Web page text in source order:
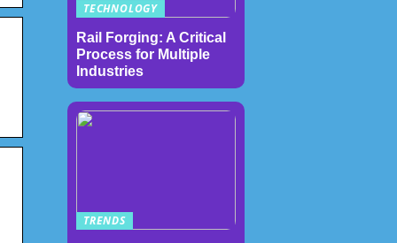
TECHNOLOGY
Rail Forging: A Critical
Process for Multiple
Industries
TRENDS